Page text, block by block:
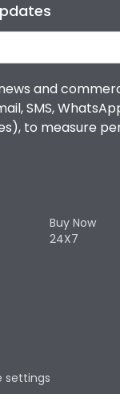
and
SMS,
to measure
Buy Now
24X7
settings